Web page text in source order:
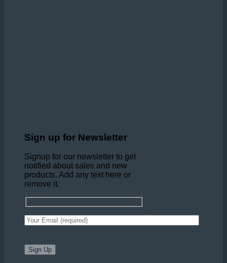
Sign up for Newsletter
Signup for our newsletter to get
notified about sales and new
products. Add any text here or
remove it.